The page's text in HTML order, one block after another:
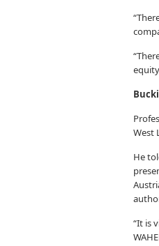
West
He
“It is